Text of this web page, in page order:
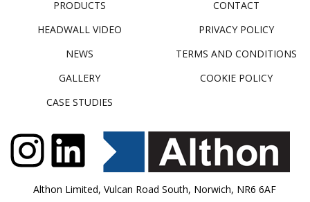
PRODUCTS
HEADWALL VIDEO
NEWS
GALLERY
CASE STUDIES
CONTACT
PRIVACY POLICY
TERMS AND CONDITIONS
COOKIE POLICY
Althon Limited, Vulcan Road South, Norwich, NR6 6AF